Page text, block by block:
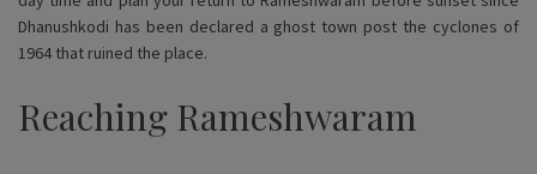
Dhanushkodi has been declared a ghost town post the cyclones of
1964 that ruined the place.
Reaching Rameshwaram